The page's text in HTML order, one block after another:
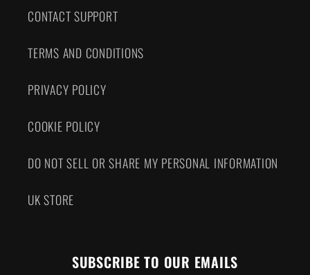
CONTACT SUPPORT
TERMS AND CONDITIONS
PRIVACY POLICY
COOKIE POLICY
DO NOT SELL OR SHARE MY PERSONAL INFORMATION
UK STORE
SUBSCRIBE TO OUR EMAILS